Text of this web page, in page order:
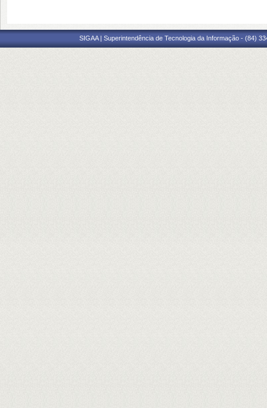
SIGAA | Superintendência de Tecnologia da Informação - (84)